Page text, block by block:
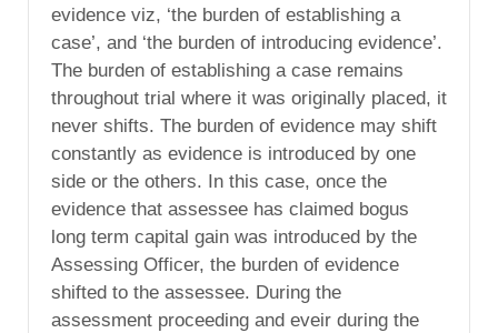
evidence viz, ‘the burden of establishing a
case’, and ‘the burden of introducing evidence’.
The burden of establishing a case remains
throughout trial where it was originally placed, it
never shifts. The burden of evidence may shift
constantly as evidence is introduced by one
side or the others. In this case, once the
evidence that assessee has claimed bogus
long term capital gain was introduced by the
Assessing Officer, the burden of evidence
shifted to the assessee. During the
assessment proceeding and eveir during the